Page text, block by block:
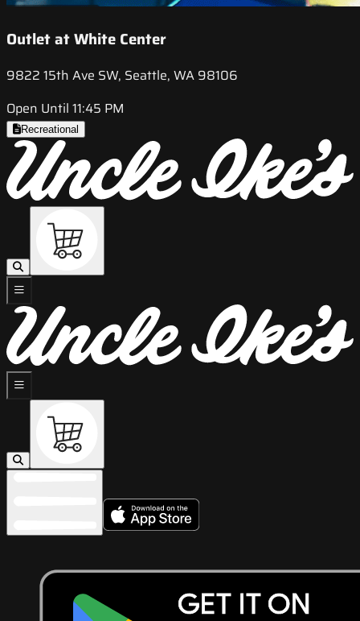
Outlet at White Center
9822 15th Ave SW, Seattle, WA 98106
Open Until 11:45 PM
Recreational